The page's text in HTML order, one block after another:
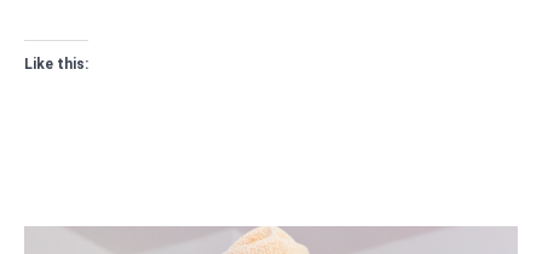
Like this: